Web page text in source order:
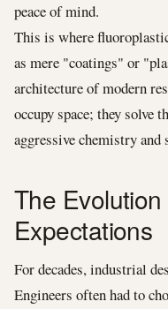
peace of mind.
This is where
as mere "coatings" or
architecture of modern
occupy space; they solve
aggressive chemistry
The
Expectations
For decades, industrial
Engineers often had to